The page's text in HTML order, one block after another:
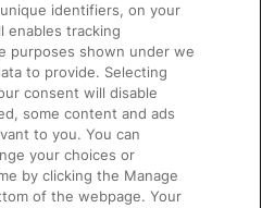
Facilities
identifiers, on your
enables tracking
purposes shown under we
to provide. Selecting
consent will disable
some content and ads
to you. You can
your choices or
by clicking the Manage
of the webpage. Your